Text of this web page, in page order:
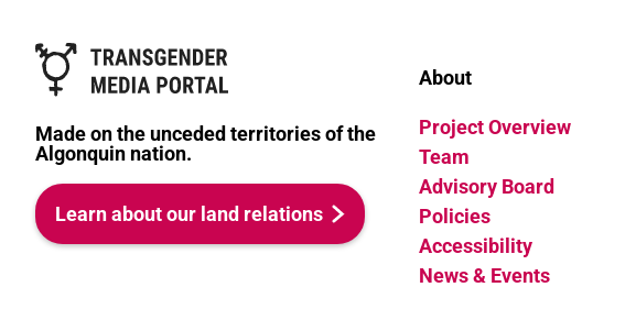
Made on the unceded territories of the
Algonquin nation.
Learn about our land relations
About
Project Overview
Team
Advisory Board
Policies
Accessibility
News & Events